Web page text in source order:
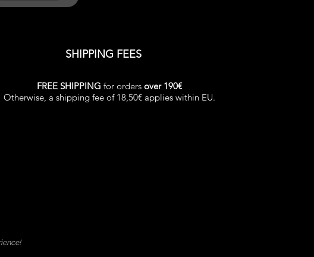
SHIPPING FEES
FREE SHIPPING for orders over 190€
Otherwise, a shipping fee of 18,50€ applies within EU.